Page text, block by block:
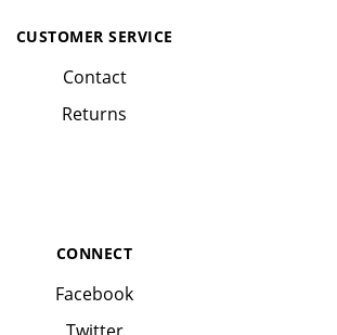
CUSTOMER SERVICE
Contact
Returns
CONNECT
Facebook